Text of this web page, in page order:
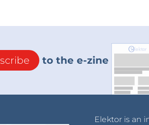
to the e-zine
Elektor is an